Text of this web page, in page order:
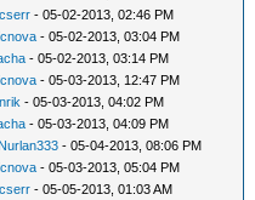
- 05-02-2013, 02:46 PM
- 05-02-2013, 03:04 PM
- 05-02-2013, 03:14 PM
- 05-03-2013, 12:47 PM
- 05-03-2013, 04:02 PM
- 05-03-2013, 04:09 PM
Nurlan333 - 05-04-2013, 08:06 PM
- 05-03-2013, 05:04 PM
- 05-05-2013, 01:03 AM